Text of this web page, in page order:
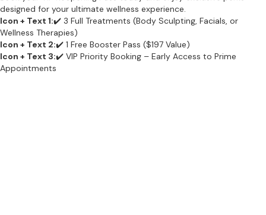
designed for your ultimate wellness experience.
Icon + Text 1:✔️ 3 Full Treatments (Body Sculpting, Facials, or
Wellness Therapies)
Icon + Text 2:✔️ 1 Free Booster Pass ($197 Value)
Icon + Text 3:✔️ VIP Priority Booking – Early Access to Prime
Appointments